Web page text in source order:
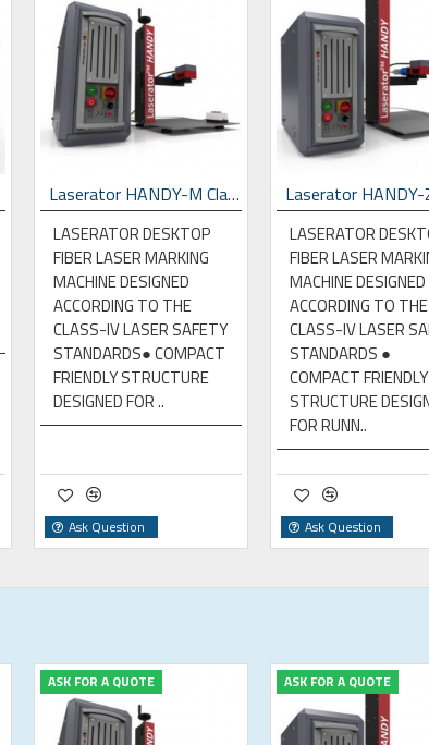
Laserator HANDY-M Class-IV Desktop Fiber Laser Marking Machine
LASERATOR DESKTOP
FIBER LASER MARKING
MACHINE DESIGNED
ACCORDING TO THE
CLASS-IV LASER SAFETY
STANDARDS● COMPACT
FRIENDLY STRUCTURE
DESIGNED FOR ..
Ask Question
LASERATOR
FIBER LASER
MACHINE DESIGNED
ACCORDING TO THE
CLASS-IV LASER
STANDARDS ●
COMPACT FRIENDLY
STRUCTURE
FOR RUNN..
Ask Question
ASK FOR A QUOTE ASK FOR A QUOTE